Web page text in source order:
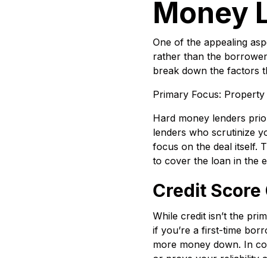
Money
One of the appealing
rather than the
break down the factors
Primary Focus: Property
Hard money lenders
lenders who scrutinize
focus on the deal itself.
to cover the loan in the
Credit
While credit isn’t the
if you’re a first-time
more money down. In